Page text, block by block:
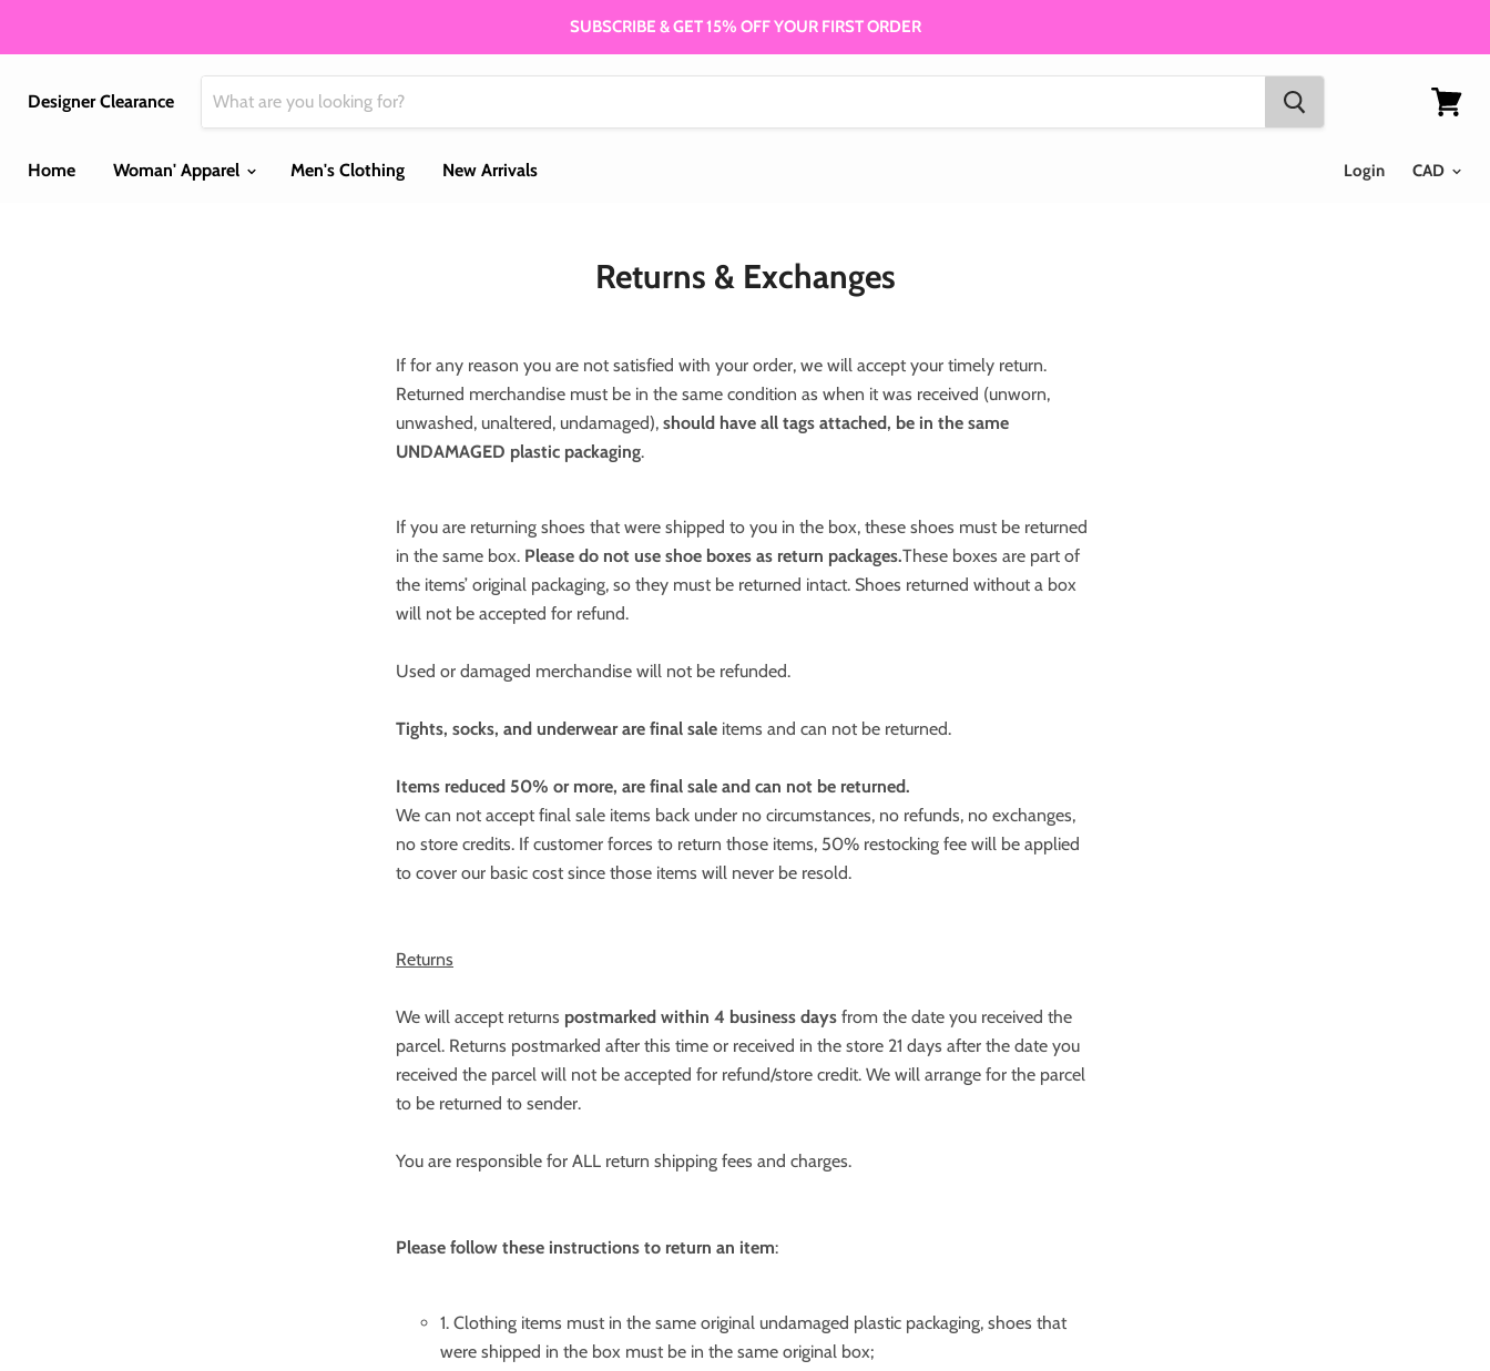
SUBSCRIBE & GET 15% OFF YOUR FIRST ORDER
Designer Clearance
Home
Woman' Apparel Men's Clothing New Arrivals Login
Returns & Exchanges
If for any reason you are not satisfied with your order, we will accept your timely return.
Returned merchandise must be in the same condition as when it was received (unworn,
unwashed, unaltered, undamaged), should have all tags attached, be in the same
UNDAMAGED plastic packaging.
If you are returning shoes that were shipped to you in the box, these shoes must be returned
in the same box. Please do not use shoe boxes as return packages.These boxes are part of
the items’ original packaging, so they must be returned intact. Shoes returned without a box
will not be accepted for refund.
Used or damaged merchandise will not be refunded.
Tights, socks, and underwear are final sale items and can not be returned.
Items reduced 50% or more, are final sale and can not be returned.
We can not accept final sale items back under no circumstances, no refunds, no exchanges,
no store credits. If customer forces to return those items, 50% restocking fee will be applied
to cover our basic cost since those items will never be resold.
Returns
We will accept returns postmarked within 4 business days from the date you received the
parcel. Returns postmarked after this time or received in the store 21 days after the date you
received the parcel will not be accepted for refund/store credit. We will arrange for the parcel
to be returned to sender.
You are responsible for ALL return shipping fees and charges.
Please follow these instructions to return an item:
1. Clothing items must in the same original undamaged plastic packaging, shoes that
were shipped in the box must be in the same original box;